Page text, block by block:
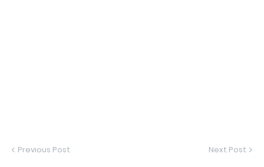
Previous Post Next Post